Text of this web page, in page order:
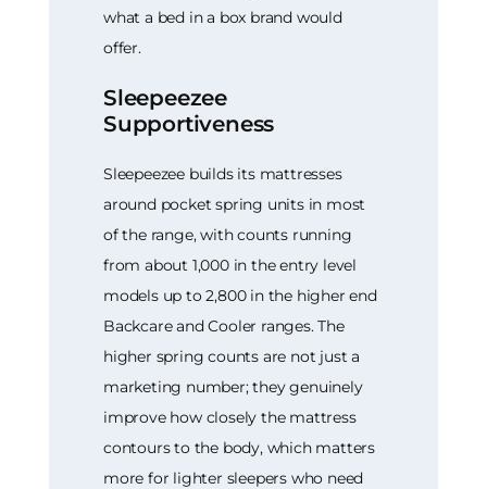
what a bed in a box brand would
offer.
Sleepeezee
Supportiveness
Sleepeezee builds its mattresses
around pocket spring units in most
of the range, with counts running
from about 1,000 in the entry level
models up to 2,800 in the higher end
Backcare and Cooler ranges. The
higher spring counts are not just a
marketing number; they genuinely
improve how closely the mattress
contours to the body, which matters
more for lighter sleepers who need